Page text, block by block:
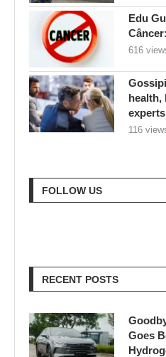
Edu
616
health,
116
FOLLOW US
RECENT POSTS
Goes